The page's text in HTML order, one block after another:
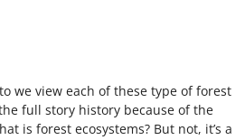
we view each of these type of forest
full story history because of the
is forest ecosystems? But not, it’s a